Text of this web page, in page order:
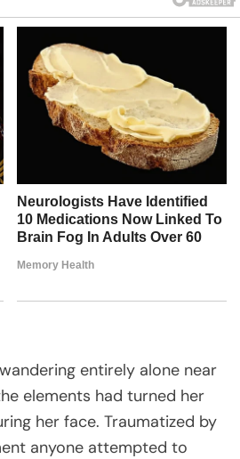
entirely alone near
elements had turned her
her face. Traumatized by
anyone attempted to